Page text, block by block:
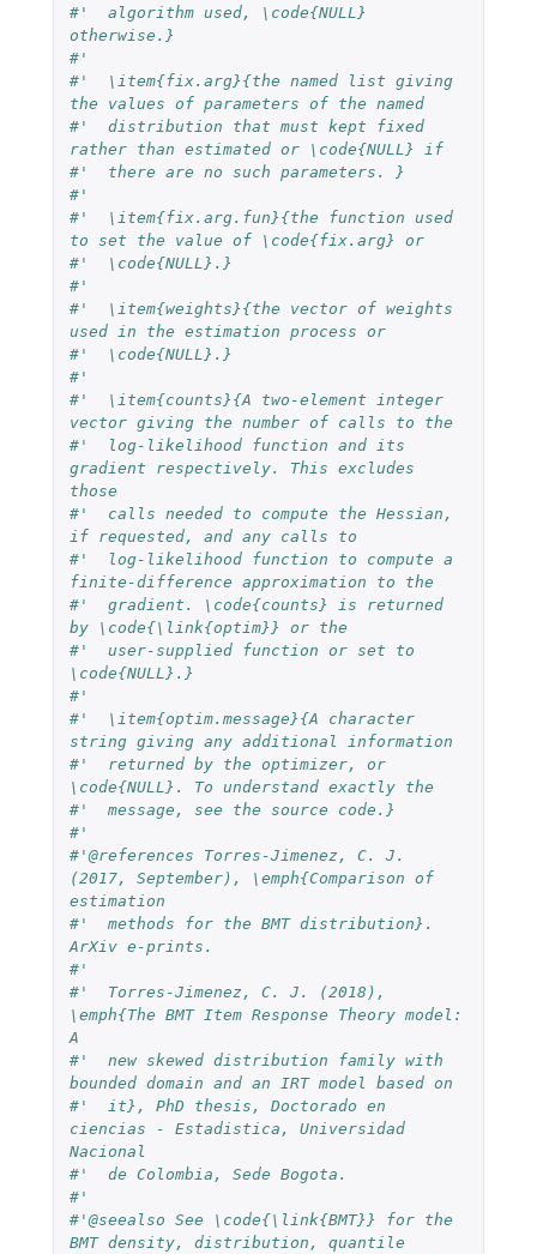
#'  algorithm used, \code{NULL}
otherwise.}
#'
#'  \item{fix.arg}{the named list giving
the values of parameters of the named
#'  distribution that must kept fixed
rather than estimated or \code{NULL} if
#'  there are no such parameters. }
#'
#'  \item{fix.arg.fun}{the function used
to set the value of \code{fix.arg} or
#'  \code{NULL}.}
#'
#'  \item{weights}{the vector of weights
used in the estimation process or
#'  \code{NULL}.}
#'
#'  \item{counts}{A two-element integer
vector giving the number of calls to the
#'  log-likelihood function and its
gradient respectively. This excludes
those
#'  calls needed to compute the Hessian,
if requested, and any calls to
#'  log-likelihood function to compute a
finite-difference approximation to the
#'  gradient. \code{counts} is returned
by \code{\link{optim}} or the
#'  user-supplied function or set to
\code{NULL}.}
#'
#'  \item{optim.message}{A character
string giving any additional information
#'  returned by the optimizer, or
\code{NULL}. To understand exactly the
#'  message, see the source code.}
#'
#'@references Torres-Jimenez, C. J.
(2017, September), \emph{Comparison of
estimation
#'  methods for the BMT distribution}.
ArXiv e-prints.
#'
#'  Torres-Jimenez, C. J. (2018),
\emph{The BMT Item Response Theory model:
A
#'  new skewed distribution family with
bounded domain and an IRT model based on
#'  it}, PhD thesis, Doctorado en
ciencias - Estadistica, Universidad
Nacional
#'  de Colombia, Sede Bogota.
#'
#'@seealso See \code{\link{BMT}} for the
BMT density, distribution, quantile